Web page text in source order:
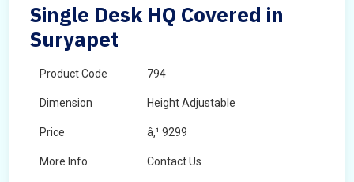
Single Desk HQ Covered in
Suryapet
Product Code 794
Dimension Height Adjustable
Price â‚¹ 9299
More Info Contact Us